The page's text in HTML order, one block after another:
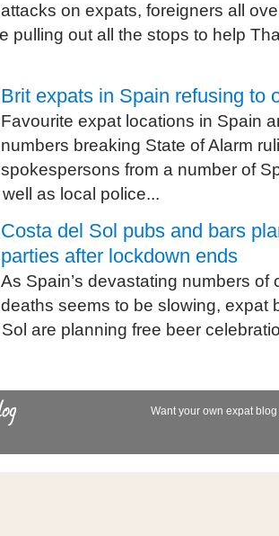
attacks on expats, foreigners all
pulling out all the stops to help
Brit expats in Spain refusing to
Favourite expat locations in Spain
numbers breaking State of Alarm
spokespersons from a number of
as local police...
Costa del Sol pubs and bars
parties after lockdown ends
As Spain’s devastating numbers of
deaths seems to be slowing, expat
are planning free beer
Want your own expat